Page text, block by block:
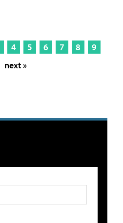
4 5 6 7 8
9
next »